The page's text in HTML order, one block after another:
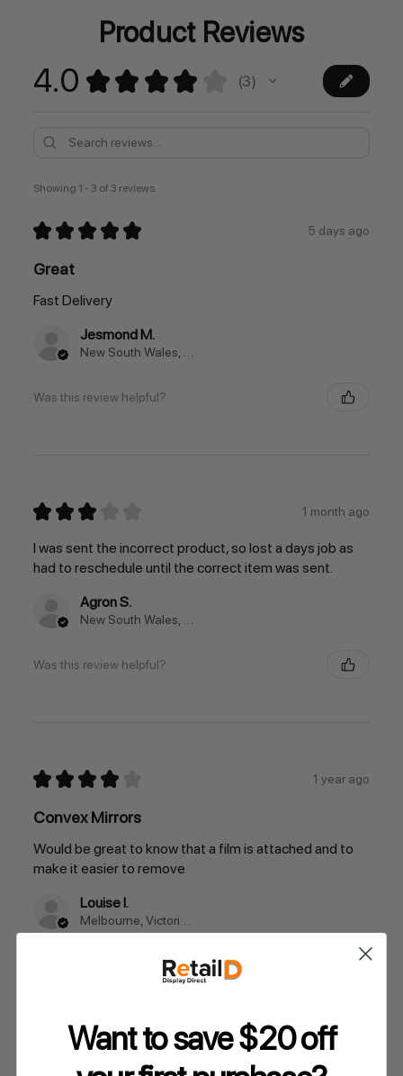
Product Reviews
4.0 ★ ★ ★ ★ 3
3
Showing 1 - 3 of 3 reviews.
★ ★ ★ ★ ★ 5 days ago
Great
Fast Delivery
Jesmond M.
New South Wales, Australia
Was this review helpful?
★ ★ ★ 1 month ago
I was sent the incorrect product, so lost a days job as
had to reschedule until the correct item was sent.
Agron S.
New South Wales, Australia
Was this review helpful?
★ ★ ★ ★ 1 year ago
Convex Mirrors
Would be great to know that a film is attached and to
make it easier to remove
Louise I.
Melbourne, Victoria, Australia
Was this review helpful?
Want to save $20 off